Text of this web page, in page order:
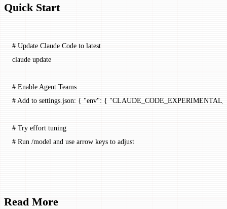
Quick Start
# Update Claude Code to latest
claude update
# Enable Agent Teams
# Add to settings.json: { "env": {
# Try effort tuning
# Run /model and use arrow keys to adjust
Read More